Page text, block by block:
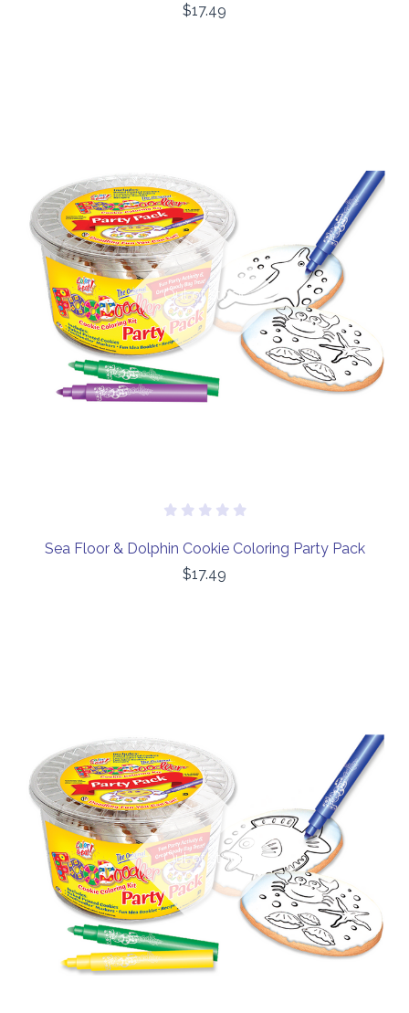
$17.49
Out of stock
Sea Floor & Dolphin Cookie Coloring Party Pack
$17.49
Out of stock